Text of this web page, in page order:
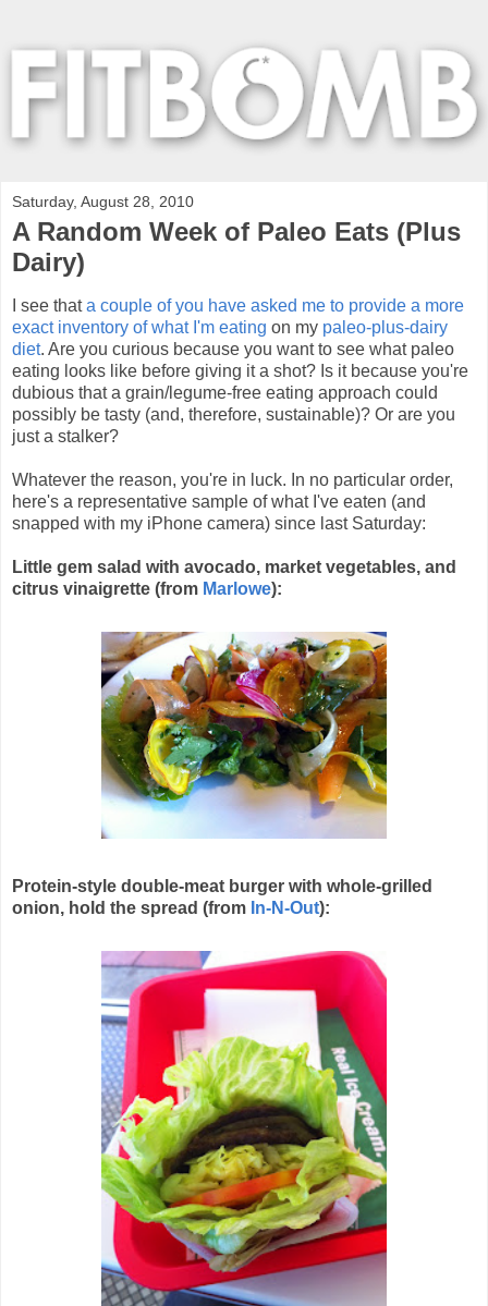
Saturday, August 28, 2010
A Random Week of Paleo Eats (Plus
Dairy)
I see thata couple of you have asked me to provide a more
exact inventory of what I'm eating on my paleo-plus-dairy
diet. Are you curious because you want to see what paleo
eating looks like before giving it a shot? Is it because you're
dubious that a grain/legume-free eating approach could
possibly be tasty (and, therefore, sustainable)? Or are you
just a stalker?
Whatever the reason, you're in luck. In no particular order,
here's a representative sample of what I've eaten (and
snapped with my iPhone camera) since last Saturday:
Little gem salad with avocado, market vegetables, and
citrus vinaigrette (from Marlowe):
Protein-style double-meat burger with whole-grilled
onion, hold the spread (from In-N-Out):